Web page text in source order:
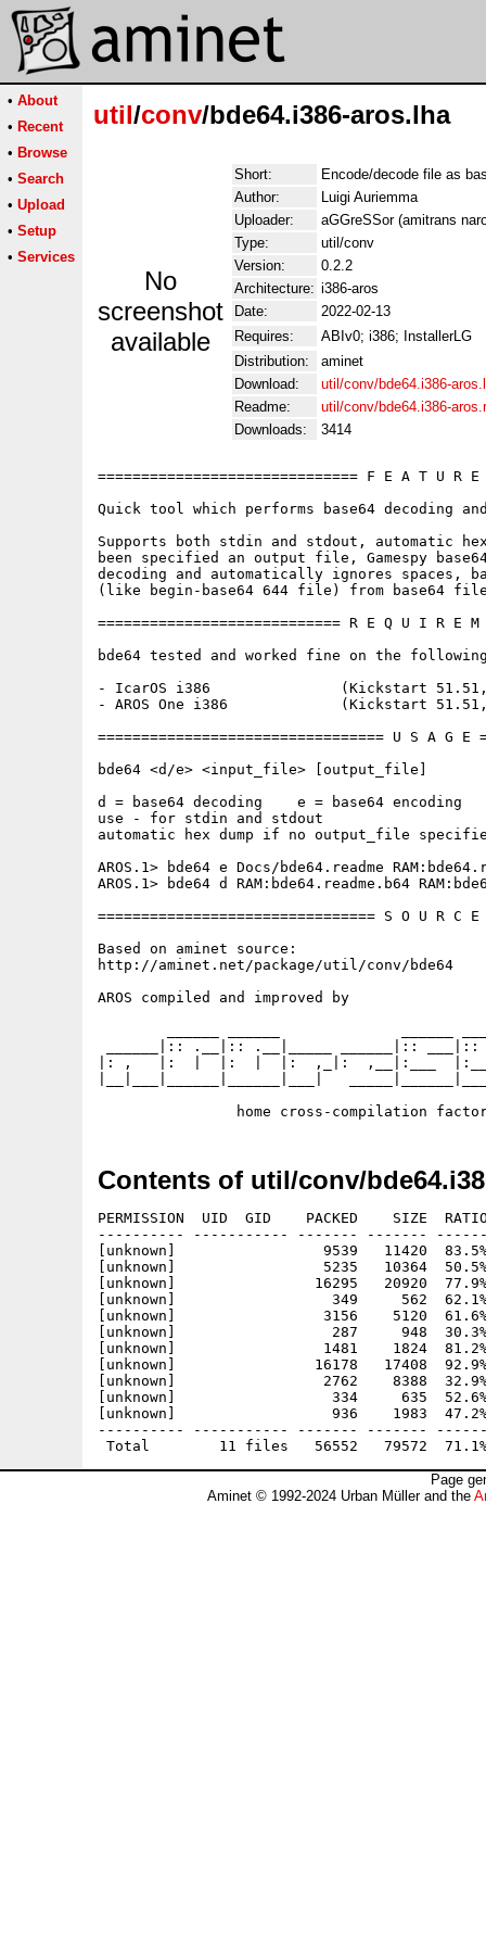
• About
• Recent
• Browse
• Search
• Upload
• Setup
• Services
util/conv/bde64.i386-aros.lha
No
screenshot
available
Short:
Encode/decode file as
Author:
Luigi Auriemma
Uploader:
aGGreSSor (amitrans
Type:
util/conv
Version:
0.2.2
Architecture: i386-aros
Date:
2022-02-13
Requires:
ABIv0; i386; InstallerLG
Distribution:
aminet
Download:
util/conv/bde64.i386-
Readme:
util/conv/bde64.i386-
Downloads:
3414
============================== F E A T U R E
Quick tool which performs base64 decoding
Supports both stdin and stdout, automatic
been specified an output file, Gamespy base64
decoding and automatically ignores spaces,
(like begin-base64 644 file) from base64
============================ R E Q U I R E M
bde64 tested and worked fine on the
- IcarOS i386               (Kickstart 51.51,
- AROS One i386             (Kickstart 51.51,
================================= U S A G E
bde64 <d/e> <input_file> [output_file]
d = base64 decoding    e = base64 encoding
use - for stdin and stdout
automatic hex dump if no output_file
AROS.1> bde64 e Docs/bde64.readme
AROS.1> bde64 d RAM:bde64.readme.b64
================================ S O U R C E
Based on aminet source:
http://aminet.net/package/util/conv/bde64
AROS compiled and improved by
______|:: .__|:: .__|_____ ______|:: ___|::
|: ,   |:  |  |:  |  |:  ,_|:  ,__|:___
Contents of util/conv/
PERMISSION  UID  GID    PACKED    SIZE
---------- ----------- ------- -------
[unknown]                 9539   11420
[unknown]                 5235   10364  50.5%
[unknown]                16295   20920
[unknown]                  349     562  62.1% -
[unknown]                 3156    5120  61.6%
[unknown]                  287     948  30.3%
[unknown]                 1481    1824
[unknown]                16178   17408
[unknown]                 2762    8388  32.9% -
[unknown]                  334     635  52.6% -
[unknown]                  936    1983  47.2% -
---------- ----------- ------- -------
Page
Aminet © 1992-2024 Urban Müller and the